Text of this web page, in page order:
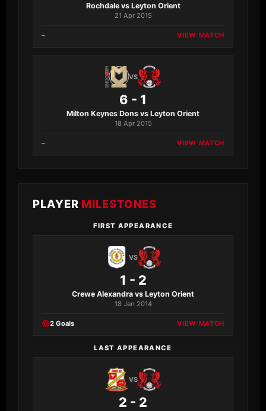
Rochdale vs Leyton Orient
21 Apr 2015
– VIEW MATCH
VS
6 - 1
Milton Keynes Dons vs Leyton Orient
18 Apr 2015
– VIEW MATCH
PLAYER MILESTONES
FIRST APPEARANCE
VS
1 - 2
Crewe Alexandra vs Leyton Orient
18 Jan 2014
2 Goals VIEW MATCH
LAST APPEARANCE
VS
2 - 2